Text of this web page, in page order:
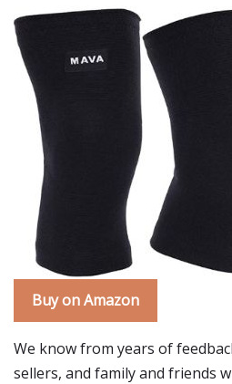
Buy on Amazon
We know from years of
sellers, and family and friends